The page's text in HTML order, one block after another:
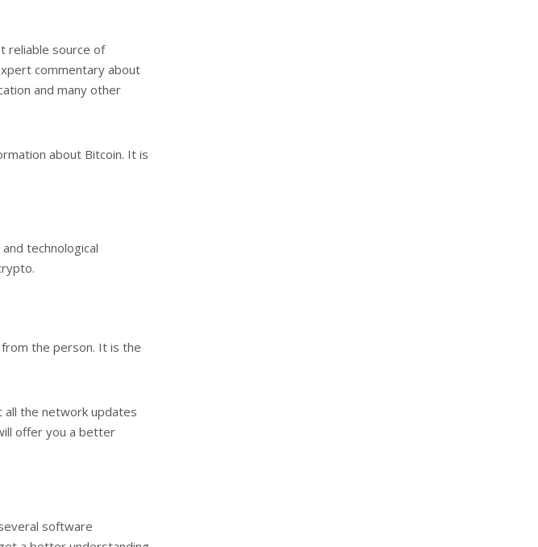
reliable source of
commentary about
and many other
about Bitcoin. It is
technological
the person. It is the
all the network updates
offer you a better
software